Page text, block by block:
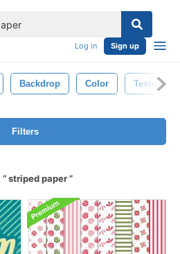
Log in Sign up
Backdrop Color Texture
Filters
striped paper